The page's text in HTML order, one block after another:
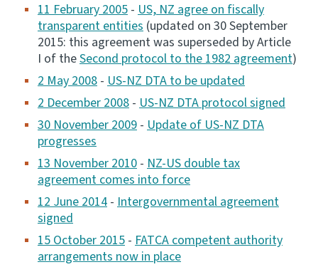
11 February 2005 - US, NZ agree on fiscally
transparent entities (updated on 30 September
2015: this agreement was superseded by Article
I of theSecond protocol to the 1982 agreement)
2 May 2008 - US-NZ DTA to be updated
2 December 2008 - US-NZ DTA protocol signed
30 November 2009 - Update of US-NZ DTA
progresses
13 November 2010 - NZ-US double tax
agreement comes into force
12 June 2014 - Intergovernmental agreement
signed
15 October 2015 - FATCA competent authority
arrangements now in place